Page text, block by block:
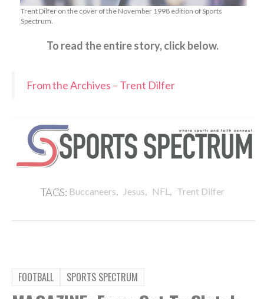
Trent Dilfer on the cover of the November 1998 edition of Sports
Spectrum.
To read the entire story, click below.
From the Archives – Trent Dilfer
TAGS: Buccaneers, Jesus, NFL , Trent Dilfer
FOOTBALL SPORTS SPECTRUM